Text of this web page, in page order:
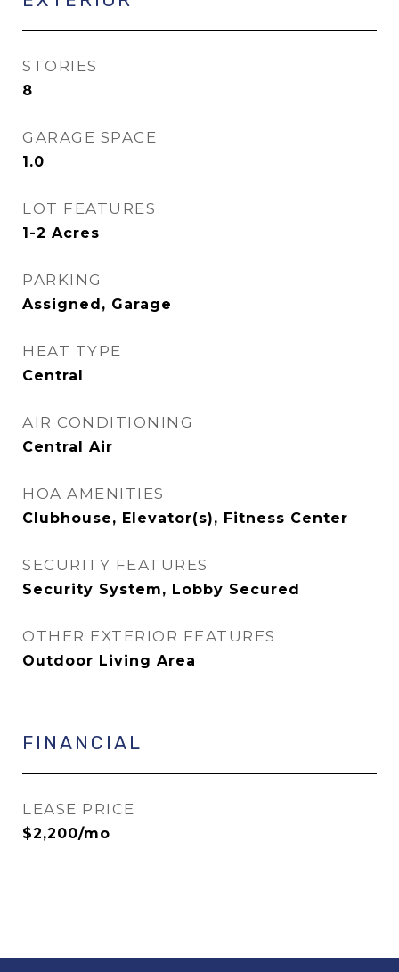
STORIES
8
GARAGE SPACE
1.0
LOT FEATURES
1-2 Acres
PARKING
Assigned, Garage
HEAT TYPE
Central
AIR CONDITIONING
Central Air
HOA AMENITIES
Clubhouse, Elevator(s), Fitness Center
SECURITY FEATURES
Security System, Lobby Secured
OTHER EXTERIOR FEATURES
Outdoor Living Area
FINANCIAL
LEASE PRICE
$2,200/mo